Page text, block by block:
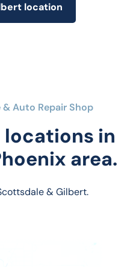
location
Auto Repair Shop
in
area.
& Gilbert.